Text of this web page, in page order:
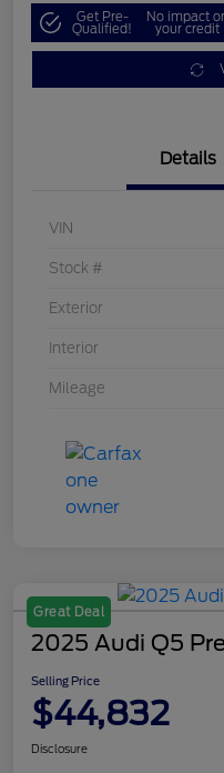
Get Pre-
Qualified!
No impact
your credit
Details
VIN
Stock #
Exterior
Interior
Mileage
Great Deal
2025 Audi Q5
Selling Price
$44,832
Disclosure